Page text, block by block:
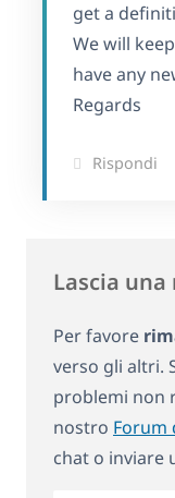
get a
We will
have any
Regards
Rispondi
Lascia
Per favore
verso gli altri.
problemi non
nostro Forum
chat o inviare